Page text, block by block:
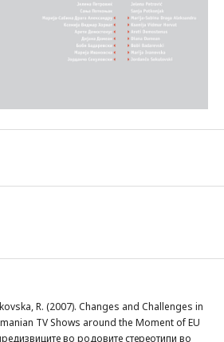
R. (2007). Changes and Challenges in
TV Shows around the Moment of EU
во родовите стереотипи во